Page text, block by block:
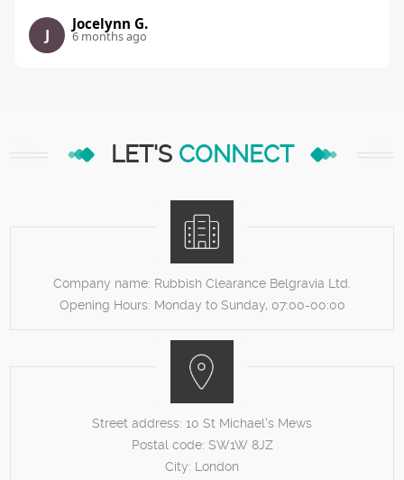
J
Jocelynn G.
6 months ago
LET'S CONNECT
Company name: Rubbish Clearance Belgravia Ltd.
Opening Hours: Monday to Sunday, 07:00-00:00
Street address: 10 St Michael's Mews
Postal code: SW1W 8JZ
City: London